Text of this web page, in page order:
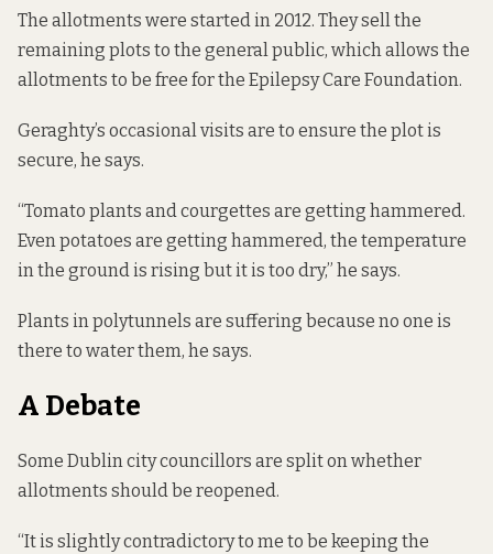
The allotments were started in 2012. They sell the
remaining plots to the general public, which allows the
allotments to be free for the Epilepsy Care Foundation.
Geraghty’s occasional visits are to ensure the plot is
secure, he says.
“Tomato plants and courgettes are getting hammered.
Even potatoes are getting hammered, the temperature
in the ground is rising but it is too dry,” he says.
Plants in polytunnels are suffering because no one is
there to water them, he says.
A Debate
Some Dublin city councillors are split on whether
allotments should be reopened.
“It is slightly contradictory to me to be keeping the